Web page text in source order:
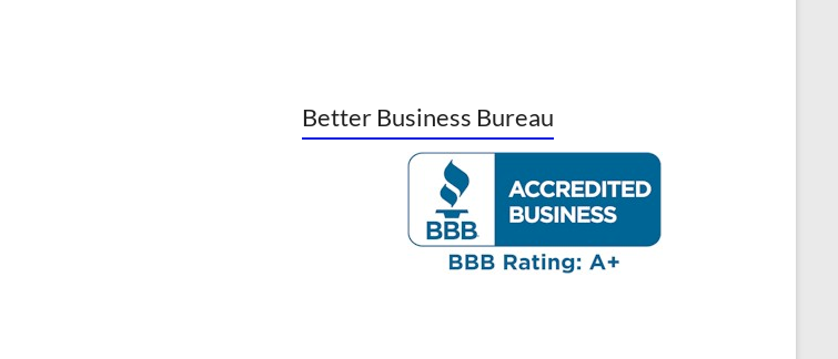
Better Business Bureau